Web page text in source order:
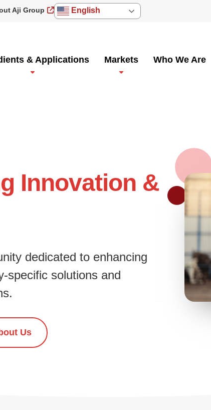
Aji Group English
& Applications Markets Who We Are
Innovation &
dedicated to enhancing
specific solutions and
Us